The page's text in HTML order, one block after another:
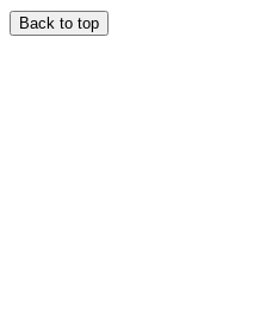
Back to top